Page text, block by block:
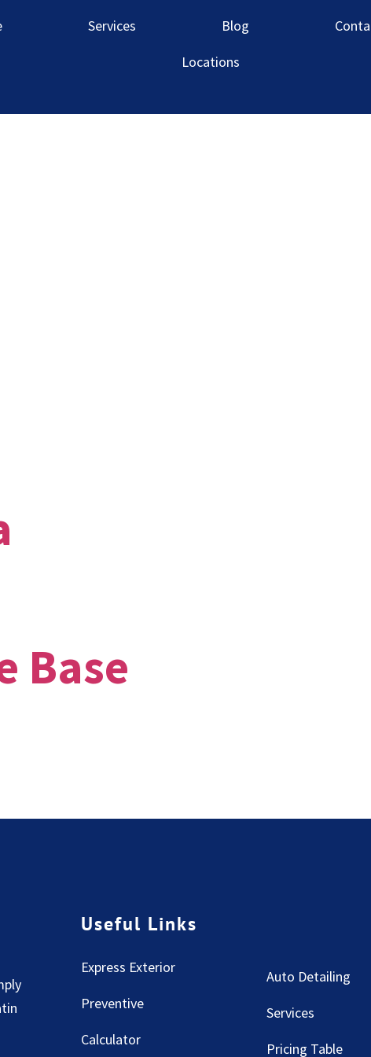
Services Blog
Locations
Louis Market
Base
Useful Links
Express Exterior
Preventive
Calculator
Auto Detailing
Services
Pricing Table